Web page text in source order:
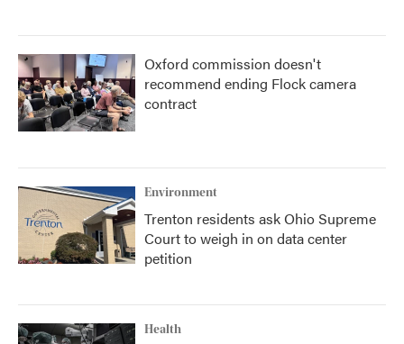
Oxford commission doesn't
recommend ending Flock camera
contract
Environment
Trenton residents ask Ohio Supreme
Court to weigh in on data center
petition
Health